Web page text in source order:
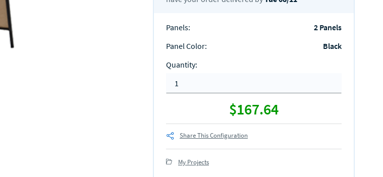
Panels:
2 Panels
Panel Color:
Black
Quantity:
$167.64
Share This Configuration
My Projects